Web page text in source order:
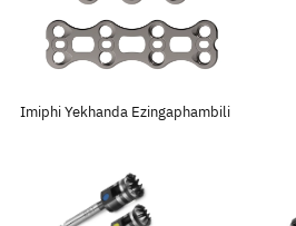
Imiphi Yekhanda Ezingaphambili